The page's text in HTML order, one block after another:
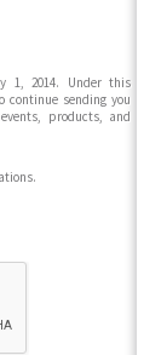
1, 2014. Under this
sending you
products, and